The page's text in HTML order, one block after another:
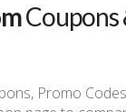
Coupons
Promo